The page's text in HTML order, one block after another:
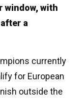
window, with
a
currently
for European
outside the